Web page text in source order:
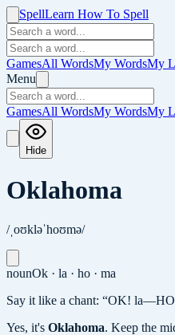
SpellLearn How To Spell
GamesAll WordsMy WordsMy
Menu
GamesAll WordsMy WordsMy
Hide
Oklahoma
/ˌoʊkləˈhoʊmə/
nounOk · la · ho · ma
Say it like a chant: “OK!
Yes, it's Oklahoma. Keep the